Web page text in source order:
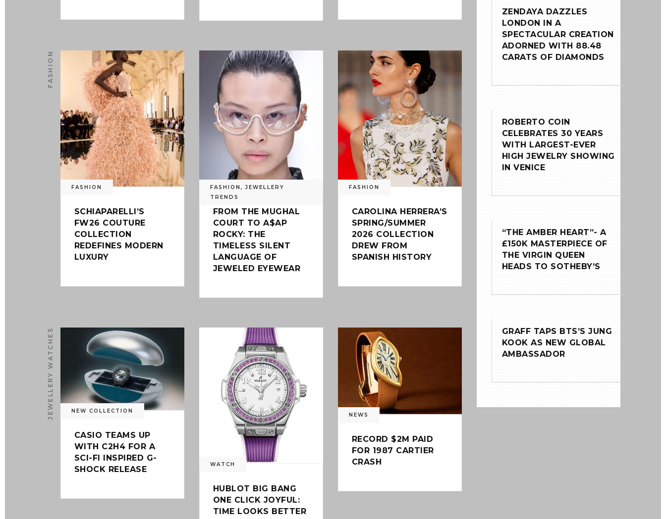
FASHION 0
FASHION
SCHIAPARELLI’S
FW26 COUTURE
COLLECTION
REDEFINES MODERN
LUXURY
FASHION ,JEWELLERY
TRENDS
FROM THE MUGHAL
COURT TO A$AP
ROCKY: THE
TIMELESS SILENT
LANGUAGE OF
JEWELED EYEWEAR
FASHION
CAROLINA HERRERA’S
SPRING/SUMMER
2026 COLLECTION
DREW FROM
SPANISH HISTORY
JEWELLERY WATCHES NEW COLLECTION
CASIO TEAMS UP
WITH C2H4 FOR A
SCI-FI INSPIRED G-
SHOCK RELEASE
WATCH
HUBLOT BIG BANG
ONE CLICK JOYFUL:
TIME LOOKS BETTER
NEWS
RECORD $2M PAID
FOR 1987 CARTIER
CRASH
ZENDAYA DAZZLES
LONDON IN A
SPECTACULAR CREATION
ADORNED WITH 88.48
CARATS OF DIAMONDS
ROBERTO COIN
CELEBRATES 30 YEARS
WITH LARGEST-EVER
HIGH JEWELRY SHOWING
IN VENICE
“THE AMBER HEART”- A
£150K MASTERPIECE OF
THE VIRGIN QUEEN
HEADS TO SOTHEBY’S
GRAFF TAPS BTS’S JUNG
KOOK AS NEW GLOBAL
AMBASSADOR